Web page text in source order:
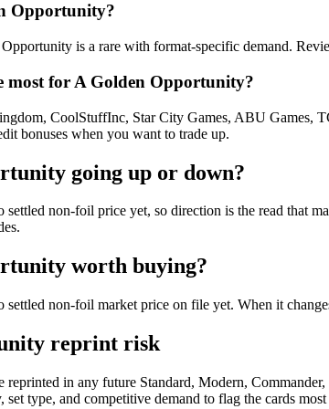
Opportunity?
is a rare with format-specific demand.
most for A Golden Opportunity?
CoolStuffInc, Star City Games, ABU Games,
bonuses when you want to trade up.
going up or down?
non-foil price yet, so direction is the read that
worth buying?
non-foil market price on file yet. When it
reprint risk
in any future Standard, Modern,
type, and competitive demand to flag the cards most